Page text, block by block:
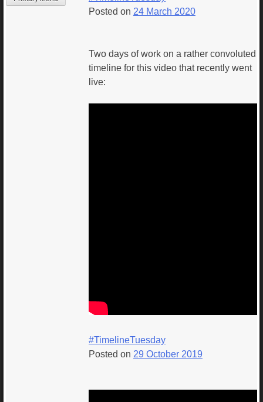
Posted on 24 March 2020
Two days of work on a rather convoluted
timeline for this video that recently went
live:
#TimelineTuesday
Posted on 29 October 2019